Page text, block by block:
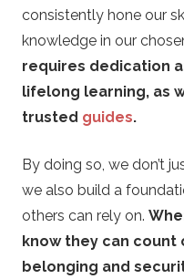
n
g
G
u
i
d
consistently hone our
knowledge in our
requires dedication
lifelong learning, as
trusted guides.
By doing so, we don’t
we also build a
others can rely on.
know they can count
belonging and